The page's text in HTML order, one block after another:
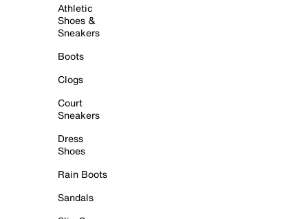
Athletic
Shoes &
Sneakers
Boots
Clogs
Court
Sneakers
Dress
Shoes
Rain Boots
Sandals